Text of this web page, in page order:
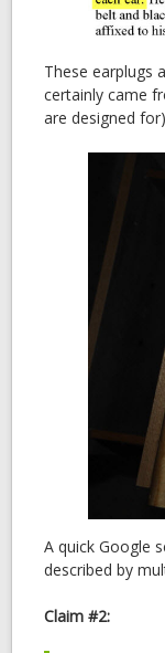
These earplugs
certainly came
are designed
A quick Google
described by
Claim #2: